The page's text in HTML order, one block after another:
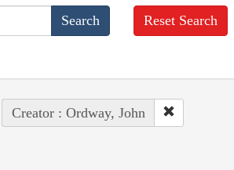
Reset Search
Creator : Ordway, John